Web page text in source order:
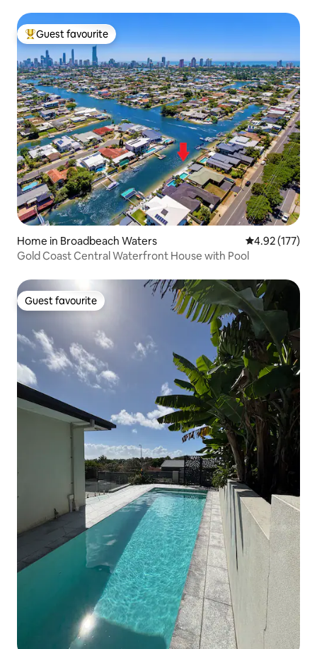
Top guest favourite
Guest favourite
Home in Broadbeach Waters 4.92 out of 5
4.92 (177)
Gold Coast Central Waterfront House with Pool
Guest favourite
Guest favourite